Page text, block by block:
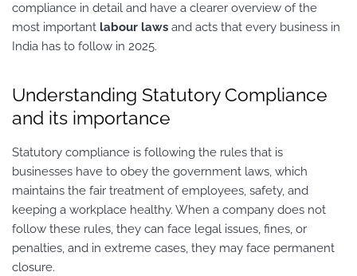
compliance in detail and have a clearer overview of the
most important labour laws and acts that every business in
India has to follow in 2025.
Understanding Statutory Compliance
and its importance
Statutory compliance is following the rules that is
businesses have to obey the government laws, which
maintains the fair treatment of employees, safety, and
keeping a workplace healthy. When a company does not
follow these rules, they can face legal issues, fines, or
penalties, and in extreme cases, they may face permanent
closure.